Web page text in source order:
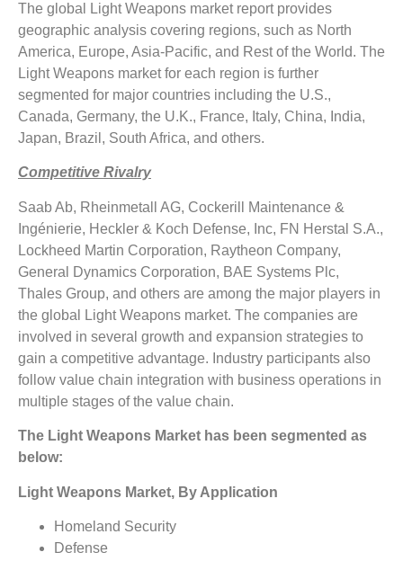
The global Light Weapons market report provides
geographic analysis covering regions, such as North
America, Europe, Asia-Pacific, and Rest of the World. The
Light Weapons market for each region is further
segmented for major countries including the U.S.,
Canada, Germany, the U.K., France, Italy, China, India,
Japan, Brazil, South Africa, and others.
Competitive Rivalry
Saab Ab, Rheinmetall AG, Cockerill Maintenance &
Ingénierie, Heckler & Koch Defense, Inc, FN Herstal S.A.,
Lockheed Martin Corporation, Raytheon Company,
General Dynamics Corporation, BAE Systems Plc,
Thales Group, and others are among the major players in
the global Light Weapons market. The companies are
involved in several growth and expansion strategies to
gain a competitive advantage. Industry participants also
follow value chain integration with business operations in
multiple stages of the value chain.
The Light Weapons Market has been segmented as
below:
Light Weapons Market, By Application
Homeland Security
Defense